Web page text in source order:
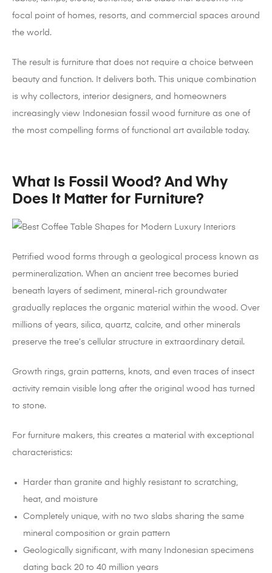
focal point of homes, resorts, and commercial spaces around
the world.
The result is furniture that does not require a choice between
beauty and function. It delivers both. This unique combination
is why collectors, interior designers, and homeowners
increasingly view Indonesian fossil wood furniture as one of
the most compelling forms of functional art available today.
What Is Fossil Wood? And Why
Does It Matter for Furniture?
Petrified wood forms through a geological process known as
permineralization. When an ancient tree becomes buried
beneath layers of sediment, mineral-rich groundwater
gradually replaces the organic material within the wood. Over
millions of years, silica, quartz, calcite, and other minerals
preserve the tree’s cellular structure in extraordinary detail.
Growth rings, grain patterns, knots, and even traces of insect
activity remain visible long after the original wood has turned
to stone.
For furniture makers, this creates a material with exceptional
characteristics:
Harder than granite and highly resistant to scratching,
heat, and moisture
Completely unique, with no two slabs sharing the same
mineral composition or grain pattern
Geologically significant, with many Indonesian specimens
dating back 20 to 40 million years